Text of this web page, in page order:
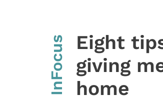
InFocus
Eight
giving
home